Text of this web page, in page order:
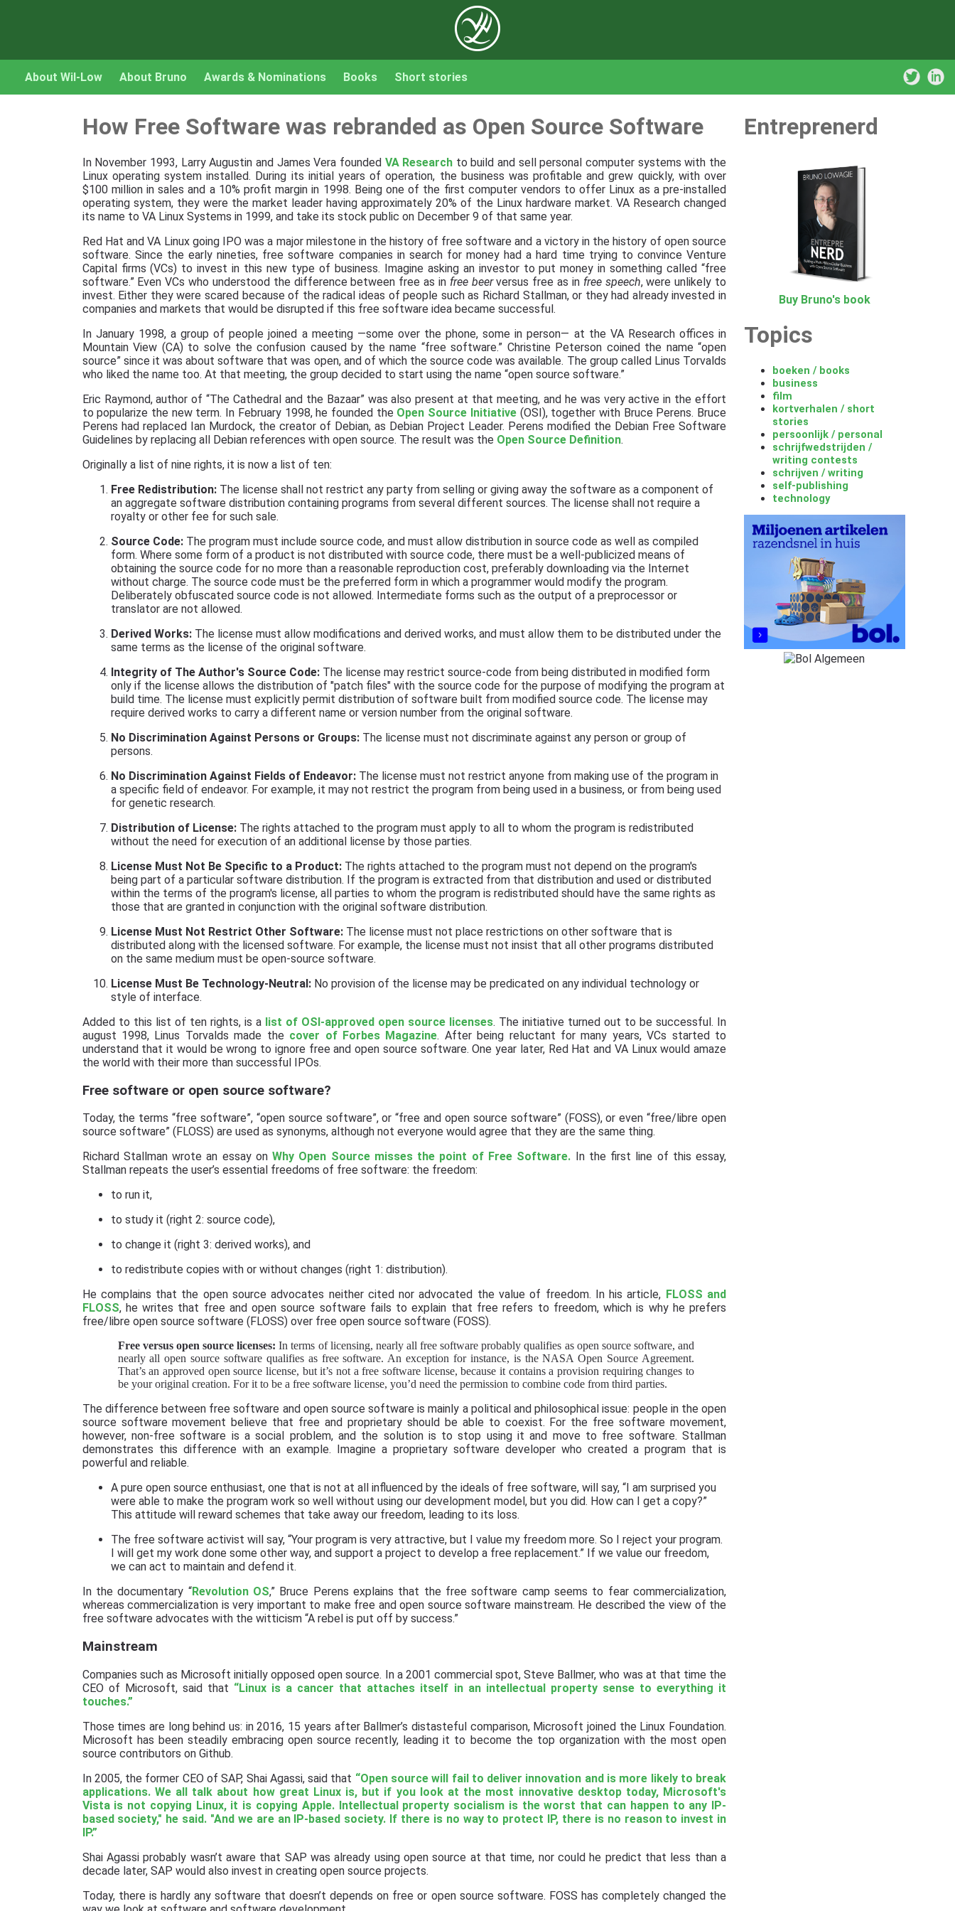
About Wil-Low About Bruno Awards & Nominations Books Short stories
How Free Software was rebranded as Open Source Software
In November 1993, Larry Augustin and James Vera founded VA Research to build and sell personal computer systems with the
Linux operating system installed. During its initial years of operation, the business was profitable and grew quickly, with over
$100 million in sales and a 10% profit margin in 1998. Being one of the first computer vendors to offer Linux as a pre-installed
operating system, they were the market leader having approximately 20% of the Linux hardware market. VA Research changed
its name to VA Linux Systems in 1999, and take its stock public on December 9 of that same year.
Red Hat and VA Linux going IPO was a major milestone in the history of free software and a victory in the history of open source
software. Since the early nineties, free software companies in search for money had a hard time trying to convince Venture
Capital firms (VCs) to invest in this new type of business. Imagine asking an investor to put money in something called “free
software.” Even VCs who understood the difference between free as in free beerversus free as in free speech, were unlikely to
invest. Either they were scared because of the radical ideas of people such as Richard Stallman, or they had already invested in
companies and markets that would be disrupted if this free software idea became successful.
In January 1998, a group of people joined a meeting —some over the phone, some in person— at the VA Research offices in
Mountain View (CA) to solve the confusion caused by the name “free software.” Christine Peterson coined the name “open
source” since it was about software that was open, and of which the source code was available. The group called Linus Torvalds
who liked the name too. At that meeting, the group decided to start using the name “open source software.”
Eric Raymond, author of “The Cathedral and the Bazaar” was also present at that meeting, and he was very active in the effort
to popularize the new term. In February 1998, he founded the Open Source Initiative(OSI), together with Bruce Perens. Bruce
Perens had replaced Ian Murdock, the creator of Debian, as Debian Project Leader. Perens modified the Debian Free Software
Guidelines by replacing all Debian references with open source. The result was the Open Source Definition.
Originally a list of nine rights, it is now a list of ten:
Free Redistribution:The license shall not restrict any party from selling or giving away the software as a component of
an aggregate software distribution containing programs from several different sources. The license shall not require a
royalty or other fee for such sale.
Source Code:The program must include source code, and must allow distribution in source code as well as compiled
form. Where some form of a product is not distributed with source code, there must be a well-publicized means of
obtaining the source code for no more than a reasonable reproduction cost, preferably downloading via the Internet
without charge. The source code must be the preferred form in which a programmer would modify the program.
Deliberately obfuscated source code is not allowed. Intermediate forms such as the output of a preprocessor or
translator are not allowed.
Derived Works:The license must allow modifications and derived works, and must allow them to be distributed under the
same terms as the license of the original software.
Integrity of The Author's Source Code:The license may restrict source-code from being distributed in modified form
only if the license allows the distribution of "patch files" with the source code for the purpose of modifying the program at
build time. The license must explicitly permit distribution of software built from modified source code. The license may
require derived works to carry a different name or version number from the original software.
No Discrimination Against Persons or Groups:The license must not discriminate against any person or group of
persons.
No Discrimination Against Fields of Endeavor:The license must not restrict anyone from making use of the program in
a specific field of endeavor. For example, it may not restrict the program from being used in a business, or from being used
for genetic research.
Distribution of License:The rights attached to the program must apply to all to whom the program is redistributed
without the need for execution of an additional license by those parties.
License Must Not Be Specific to a Product:The rights attached to the program must not depend on the program's
being part of a particular software distribution. If the program is extracted from that distribution and used or distributed
within the terms of the program's license, all parties to whom the program is redistributed should have the same rights as
those that are granted in conjunction with the original software distribution.
License Must Not Restrict Other Software:The license must not place restrictions on other software that is
distributed along with the licensed software. For example, the license must not insist that all other programs distributed
on the same medium must be open-source software.
License Must Be Technology-Neutral:No provision of the license may be predicated on any individual technology or
style of interface.
Added to this list of ten rights, is a list of OSI-approved open source licenses. The initiative turned out to be successful. In
august 1998, Linus Torvalds made the cover of Forbes Magazine. After being reluctant for many years, VCs started to
understand that it would be wrong to ignore free and open source software. One year later, Red Hat and VA Linux would amaze
the world with their more than successful IPOs.
Free software or open source software?
Today, the terms “free software”, “open source software”, or “free and open source software” (FOSS), or even “free/libre open
source software” (FLOSS) are used as synonyms, although not everyone would agree that they are the same thing.
Richard Stallman wrote an essay onWhy Open Source misses the point of Free Software. In the first line of this essay,
Stallman repeats the user’s essential freedoms of free software: the freedom:
to run it,
to study it (right 2: source code),
to change it (right 3: derived works), and
to redistribute copies with or without changes (right 1: distribution).
He complains that the open source advocates neither cited nor advocated the value of freedom. In his article, FLOSS and
FLOSS, he writes that free and open source software fails to explain that free refers to freedom, which is why he prefers
free/libre open source software (FLOSS) over free open source software (FOSS).
Free versus open source licenses: In terms of licensing, nearly all free software probably qualifies as open source software, and
nearly all open source software qualifies as free software. An exception for instance, is the NASA Open Source Agreement.
That’s an approved open source license, but it’s not a free software license, because it contains a provision requiring changes to
be your original creation. For it to be a free software license, you’d need the permission to combine code from third parties.
The difference between free software and open source software is mainly a political and philosophical issue: people in the open
source software movement believe that free and proprietary should be able to coexist. For the free software movement,
however, non-free software is a social problem, and the solution is to stop using it and move to free software. Stallman
demonstrates this difference with an example. Imagine a proprietary software developer who created a program that is
powerful and reliable.
A pure open source enthusiast, one that is not at all influenced by the ideals of free software, will say, “I am surprised you
were able to make the program work so well without using our development model, but you did. How can I get a copy?”
This attitude will reward schemes that take away our freedom, leading to its loss.
The free software activist will say, “Your program is very attractive, but I value my freedom more. So I reject your program.
I will get my work done some other way, and support a project to develop a free replacement.” If we value our freedom,
we can act to maintain and defend it.
In the documentary “Revolution OS,” Bruce Perens explains that the free software camp seems to fear commercialization,
whereas commercialization is very important to make free and open source software mainstream. He described the view of the
free software advocates with the witticism “A rebel is put off by success.”
Mainstream
Companies such as Microsoft initially opposed open source. In a 2001 commercial spot, Steve Ballmer, who was at that time the
CEO of Microsoft, said that “Linux is a cancer that attaches itself in an intellectual property sense to everything it
touches.”
Those times are long behind us: in 2016, 15 years after Ballmer’s distasteful comparison, Microsoft joined the Linux Foundation.
Microsoft has been steadily embracing open source recently, leading it to become the top organization with the most open
source contributors on Github.
In 2005, the former CEO of SAP, Shai Agassi, said that “Open source will fail to deliver innovation and is more likely to break
applications. We all talk about how great Linux is, but if you look at the most innovative desktop today, Microsoft's
Vista is not copying Linux, it is copying Apple. Intellectual property socialism is the worst that can happen to any IP-
based society," he said. "And we are an IP-based society. If there is no way to protect IP, there is no reason to invest in
IP.”
Shai Agassi probably wasn’t aware that SAP was already using open source at that time, nor could he predict that less than a
decade later, SAP would also invest in creating open source projects.
Today, there is hardly any software that doesn’t depends on free or open source software. FOSS has completely changed the
Entreprenerd
Buy Bruno's book
Topics
boeken / books
business
film
kortverhalen / short
stories
persoonlijk / personal
schrijfwedstrijden /
writing contests
schrijven / writing
self-publishing
technology